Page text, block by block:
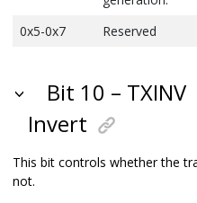
0x5-0x7
Reserved
Bit 10 – TXINV
Invert
This bit controls whether the
not.